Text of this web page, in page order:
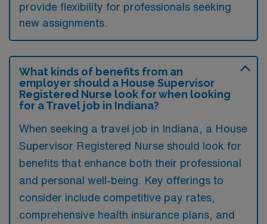
provide flexibility for professionals seeking
new assignments.
What kinds of benefits from an
employer should a House Supervisor
Registered Nurse look for when looking
for a Travel job in Indiana?
When seeking a travel job in Indiana, a House
Supervisor Registered Nurse should look for
benefits that enhance both their professional
and personal well-being. Key offerings to
consider include competitive pay rates,
comprehensive health insurance plans, and